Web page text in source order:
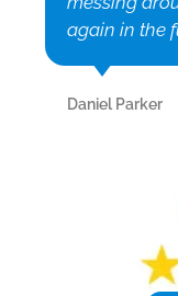
again in the
Daniel Parker